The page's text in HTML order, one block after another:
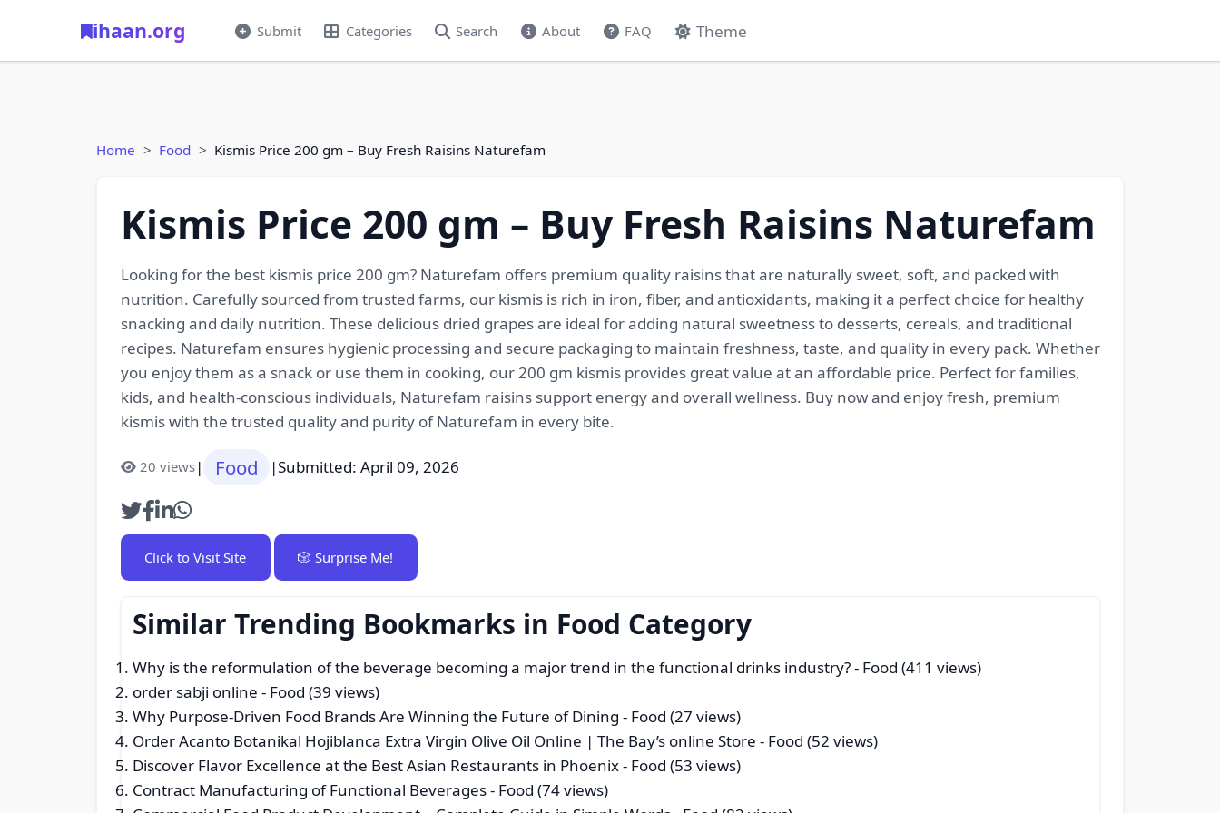
ihaan.org Submit Categories Search About FAQ Theme
Home Food Kismis Price 200 gm – Buy Fresh Raisins Naturefam
Kismis Price 200 gm – Buy Fresh Raisins Naturefam
Looking for the best kismis price 200 gm? Naturefam offers premium quality raisins that are naturally sweet, soft, and packed with
nutrition. Carefully sourced from trusted farms, our kismis is rich in iron, fiber, and antioxidants, making it a perfect choice for healthy
snacking and daily nutrition. These delicious dried grapes are ideal for adding natural sweetness to desserts, cereals, and traditional
recipes. Naturefam ensures hygienic processing and secure packaging to maintain freshness, taste, and quality in every pack. Whether
you enjoy them as a snack or use them in cooking, our 200 gm kismis provides great value at an affordable price. Perfect for families,
kids, and health-conscious individuals, Naturefam raisins support energy and overall wellness. Buy now and enjoy fresh, premium
kismis with the trusted quality and purity of Naturefam in every bite.
20 views| Food |Submitted: April 09, 2026
Click to Visit Site 🎲 Surprise Me!
Similar Trending Bookmarks in Food Category
Why is the reformulation of the beverage becoming a major trend in the functional drinks industry?- Food (411 views)
order sabji online - Food (39 views)
Why Purpose-Driven Food Brands Are Winning the Future of Dining - Food (27 views)
Order Acanto Botanikal Hojiblanca Extra Virgin Olive Oil Online | The Bay’s online Store - Food (52 views)
Discover Flavor Excellence at the Best Asian Restaurants in Phoenix- Food (53 views)
Contract Manufacturing of Functional Beverages- Food (74 views)